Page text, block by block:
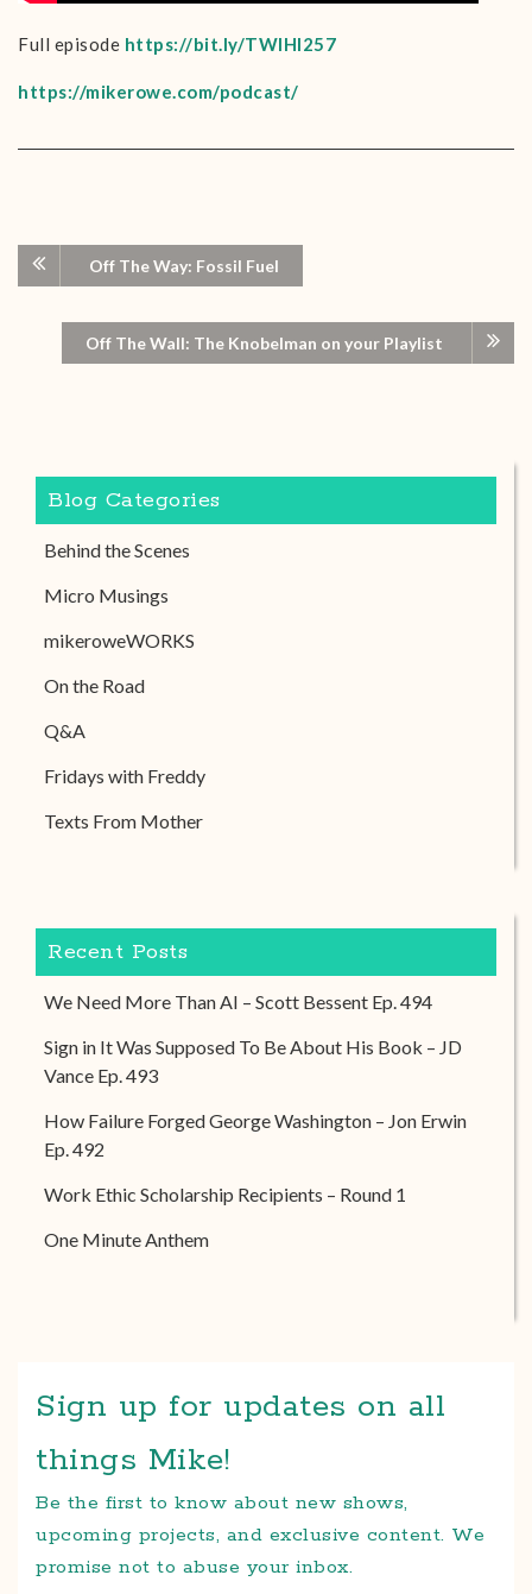
Full episode https://bit.ly/TWIHI257
https://mikerowe.com/podcast/
Off The Way: Fossil Fuel
Off The Wall: The Knobelman on your Playlist
Blog Categories
Behind the Scenes
Micro Musings
mikeroweWORKS
On the Road
Q&A
Fridays with Freddy
Texts From Mother
Recent Posts
We Need More Than AI – Scott Bessent Ep. 494
Sign in It Was Supposed To Be About His Book – JD
Vance Ep. 493
How Failure Forged George Washington – Jon Erwin
Ep. 492
Work Ethic Scholarship Recipients – Round 1
One Minute Anthem
Sign up for updates on all
things Mike!
Be the first to know about new shows,
upcoming projects, and exclusive content. We
promise not to abuse your inbox.